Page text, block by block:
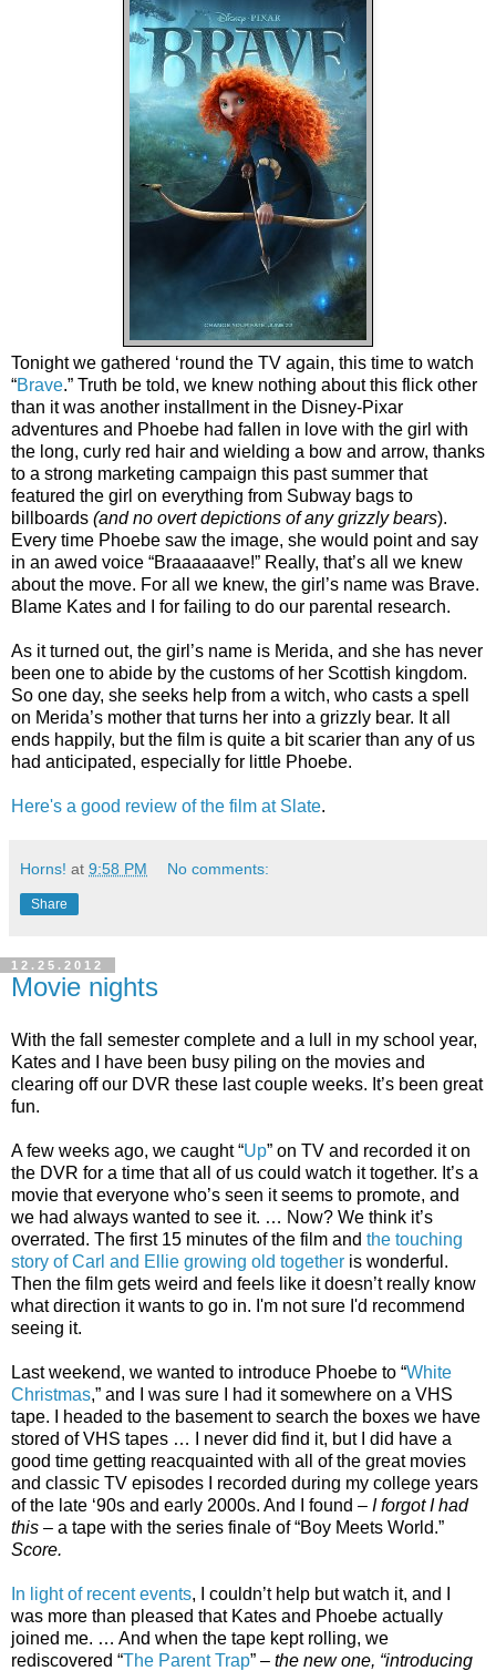
Tonight we gathered ‘round the TV again, this time to watch
“Brave.” Truth be told, we knew nothing about this flick other
than it was another installment in the Disney-Pixar
adventures and Phoebe had fallen in love with the girl with
the long, curly red hair and wielding a bow and arrow, thanks
to a strong marketing campaign this past summer that
featured the girl on everything from Subway bags to
billboards (and no overt depictions of any grizzly bears).
Every time Phoebe saw the image, she would point and say
in an awed voice “Braaaaaave!” Really, that’s all we knew
about the move. For all we knew, the girl’s name was Brave.
Blame Kates and I for failing to do our parental research.
As it turned out, the girl’s name is Merida, and she has never
been one to abide by the customs of her Scottish kingdom.
So one day, she seeks help from a witch, who casts a spell
on Merida’s mother that turns her into a grizzly bear. It all
ends happily, but the film is quite a bit scarier than any of us
had anticipated, especially for little Phoebe.
Here's a good review of the film at Slate.
Horns! at 9:58 PM No comments:
Share
12.25.2012
Movie nights
With the fall semester complete and a lull in my school year,
Kates and I have been busy piling on the movies and
clearing off our DVR these last couple weeks. It’s been great
fun.
A few weeks ago, we caught “Up” on TV and recorded it on
the DVR for a time that all of us could watch it together. It’s a
movie that everyone who’s seen it seems to promote, and
we had always wanted to see it. … Now? We think it’s
overrated. The first 15 minutes of the film and the touching
story of Carl and Ellie growing old together is wonderful.
Then the film gets weird and feels like it doesn’t really know
what direction it wants to go in. I'm not sure I'd recommend
seeing it.
Last weekend, we wanted to introduce Phoebe to “White
Christmas,” and I was sure I had it somewhere on a VHS
tape. I headed to the basement to search the boxes we have
stored of VHS tapes … I never did find it, but I did have a
good time getting reacquainted with all of the great movies
and classic TV episodes I recorded during my college years
of the late ‘90s and early 2000s. And I found – I forgot I had
this – a tape with the series finale of “Boy Meets World.”
Score.
In light of recent events, I couldn’t help but watch it, and I
was more than pleased that Kates and Phoebe actually
joined me. … And when the tape kept rolling, we
rediscovered “The Parent Trap” – the new one, “introducing